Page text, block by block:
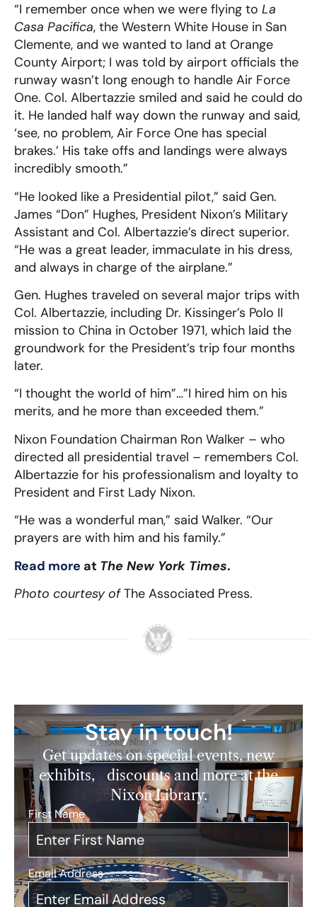
“I remember once when we were flying to La
Casa Pacifica, the Western White House in San
Clemente, and we wanted to land at Orange
County Airport; I was told by airport officials the
runway wasn’t long enough to handle Air Force
One. Col. Albertazzie smiled and said he could do
it. He landed half way down the runway and said,
‘see, no problem, Air Force One has special
brakes.’ His take offs and landings were always
incredibly smooth.”
“He looked like a Presidential pilot,” said Gen.
James “Don” Hughes, President Nixon’s Military
Assistant and Col. Albertazzie’s direct superior.
“He was a great leader, immaculate in his dress,
and always in charge of the airplane.”
Gen. Hughes traveled on several major trips with
Col. Albertazzie, including Dr. Kissinger’s Polo II
mission to China in October 1971, which laid the
groundwork for the President’s trip four months
later.
“I thought the world of him”…”I hired him on his
merits, and he more than exceeded them.”
Nixon Foundation Chairman Ron Walker – who
directed all presidential travel – remembers Col.
Albertazzie for his professionalism and loyalty to
President and First Lady Nixon.
“He was a wonderful man,” said Walker. “Our
prayers are with him and his family.”
Read more at The New York Times.
Photo courtesy ofThe Associated Press.
Stay in touch!
Get updates on special events, new
exhibits, discounts and more at the
Nixon Library.
First Name*
Email Address*